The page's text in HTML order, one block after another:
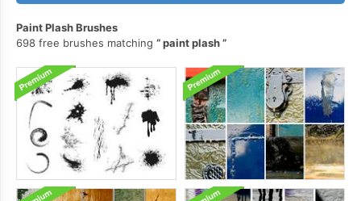
Paint Plash Brushes
698 free brushes matching
paint plash